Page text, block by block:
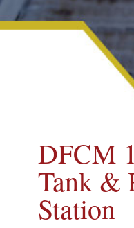
DFCM
Tank &
Station